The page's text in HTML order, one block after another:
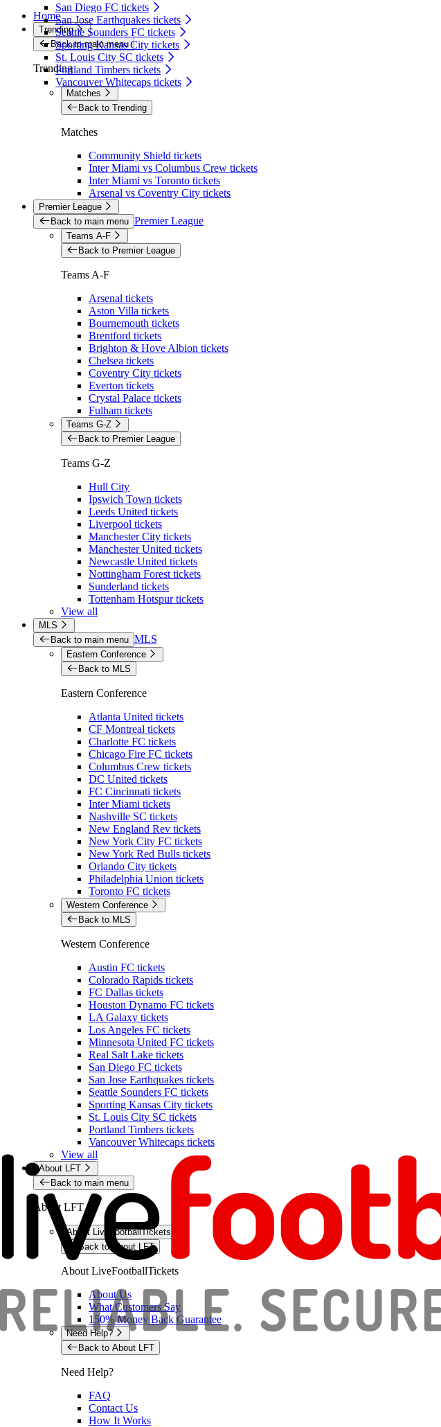
San Diego FC tickets
San Jose Earthquakes tickets
Seattle Sounders FC tickets
Sporting Kansas City tickets
St. Louis City SC tickets
Portland Timbers tickets
Vancouver Whitecaps tickets
Home
Trending
Back to main menu
Trending
Matches
Back to Trending
Matches
Community Shield tickets
Inter Miami vs Columbus Crew tickets
Inter Miami vs Toronto tickets
Arsenal vs Coventry City tickets
Premier League
Back to main menu Premier League
Teams A-F
Back to Premier League
Teams A-F
Arsenal tickets
Aston Villa tickets
Bournemouth tickets
Brentford tickets
Brighton & Hove Albion tickets
Chelsea tickets
Coventry City tickets
Everton tickets
Crystal Palace tickets
Fulham tickets
Teams G-Z
Back to Premier League
Teams G-Z
Hull City
Ipswich Town tickets
Leeds United tickets
Liverpool tickets
Manchester City tickets
Manchester United tickets
Newcastle United tickets
Nottingham Forest tickets
Sunderland tickets
Tottenham Hotspur tickets
View all
MLS
Back to main menu MLS
Eastern Conference
Back to MLS
Eastern Conference
Atlanta United tickets
CF Montreal tickets
Charlotte FC tickets
Chicago Fire FC tickets
Columbus Crew tickets
DC United tickets
FC Cincinnati tickets
Inter Miami tickets
Nashville SC tickets
New England Rev tickets
New York City FC tickets
New York Red Bulls tickets
Orlando City tickets
Philadelphia Union tickets
Toronto FC tickets
Western Conference
Back to MLS
Western Conference
Austin FC tickets
Colorado Rapids tickets
FC Dallas tickets
Houston Dynamo FC tickets
LA Galaxy tickets
Los Angeles FC tickets
Minnesota United FC tickets
Real Salt Lake tickets
San Diego FC tickets
San Jose Earthquakes tickets
Seattle Sounders FC tickets
Sporting Kansas City tickets
St. Louis City SC tickets
Portland Timbers tickets
Vancouver Whitecaps tickets
View all
About LFT
Back to main menu
About LFT
About LiveFootballTickets
Back to About LFT
About LiveFootballTickets
About Us
What Customers Say
150% Money Back Guarantee
Need Help?
Back to About LFT
Need Help?
FAQ
Contact Us
How It Works